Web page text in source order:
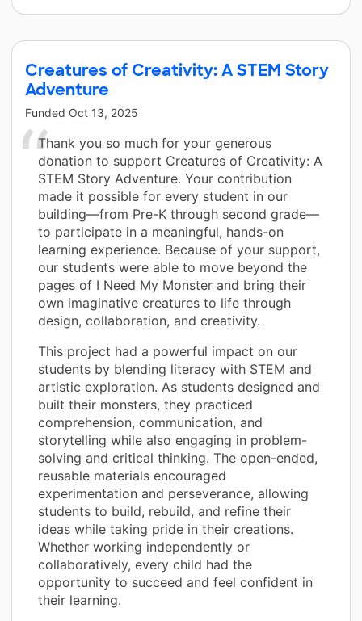
Creatures of Creativity: A STEM Story
Adventure
Funded Oct 13, 2025
Thank you so much for your generous
donation to support Creatures of Creativity: A
STEM Story Adventure. Your contribution
made it possible for every student in our
building—from Pre-K through second grade—
to participate in a meaningful, hands-on
learning experience. Because of your support,
our students were able to move beyond the
pages of I Need My Monster and bring their
own imaginative creatures to life through
design, collaboration, and creativity.
This project had a powerful impact on our
students by blending literacy with STEM and
artistic exploration. As students designed and
built their monsters, they practiced
comprehension, communication, and
storytelling while also engaging in problem-
solving and critical thinking. The open-ended,
reusable materials encouraged
experimentation and perseverance, allowing
students to build, rebuild, and refine their
ideas while taking pride in their creations.
Whether working independently or
collaboratively, every child had the
opportunity to succeed and feel confident in
their learning.